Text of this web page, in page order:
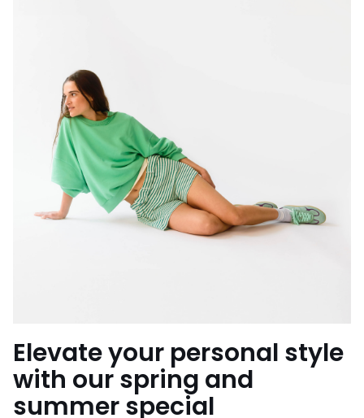
Elevate your personal style
with our spring and
summer special